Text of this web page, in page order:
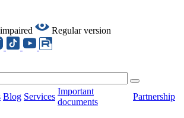
Regular version
Blog Services
Important
documents
Partnership